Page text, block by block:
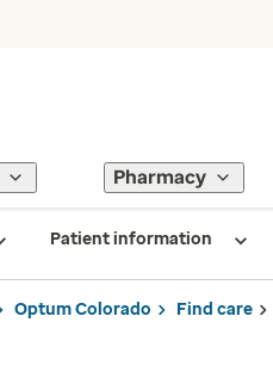
Pharmacy
Patient information
Optum Colorado Find care